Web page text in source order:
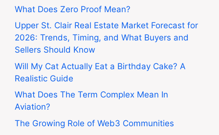
What Does Zero Proof Mean?
Upper St. Clair Real Estate Market Forecast for
2026: Trends, Timing, and What Buyers and
Sellers Should Know
Will My Cat Actually Eat a Birthday Cake? A
Realistic Guide
What Does The Term Complex Mean In
Aviation?
The Growing Role of Web3 Communities